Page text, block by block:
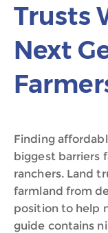
Trusts
Next
Finding
biggest barriers
ranchers. Land
farmland from
position to help
guide contains